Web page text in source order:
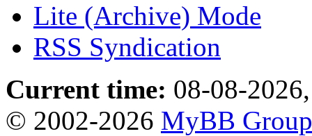
Lite (Archive) Mode
RSS Syndication
Current time: 08-08-
© 2002-2026 MyBB Group